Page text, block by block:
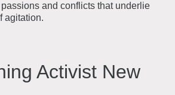
and conflicts that underlie
agitation.
Activist New